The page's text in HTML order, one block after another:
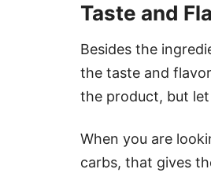
Taste and
Besides the
the taste and
the product, but
When you are
carbs, that gives